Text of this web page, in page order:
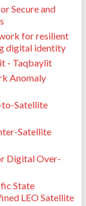
Secure and
for resilient
digital identity
- Taqbaylit
Anomaly
to-Satellite
Satellite
Digital Over-
State
LEO Satellite